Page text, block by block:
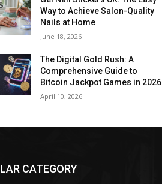
Way to Achieve Salon-Quality
Nails at Home
June 18, 2026
The Digital Gold Rush: A
Comprehensive Guide to
Bitcoin Jackpot Games in 2026
April 10, 2026
CATEGORY